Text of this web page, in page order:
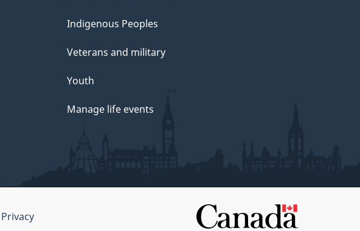
Indigenous Peoples
Veterans and military
Youth
Manage life events
Privacy